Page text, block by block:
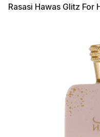
Rasasi Hawas Glitz For